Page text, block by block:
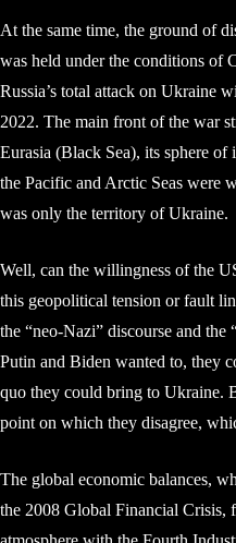
At the same time, the ground of
was held under the conditions of
Russia’s total attack on Ukraine
2022. The main front of the war
Eurasia (Black Sea), its sphere
the Pacific and Arctic Seas were
was only the territory of Ukraine.
Well, can the willingness of the
this geopolitical tension or fault
the “neo-Nazi” discourse and
Putin and Biden wanted to, they
quo they could bring to Ukraine.
point on which they disagree,
The global economic balances,
the 2008 Global Financial Crisis,